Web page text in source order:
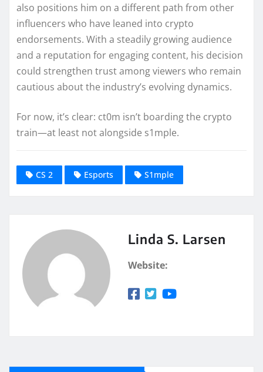
also positions him on a different path from other
influencers who have leaned into crypto
endorsements. With a steadily growing audience
and a reputation for engaging content, his decision
could strengthen trust among viewers who remain
cautious about the industry’s evolving dynamics.
For now, it’s clear: ct0m isn’t boarding the crypto
train—at least not alongside s1mple.
CS 2 Esports S1mple
Linda S. Larsen
Website: